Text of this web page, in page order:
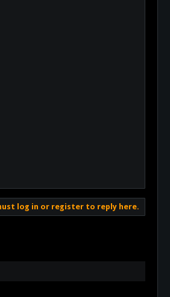
log in or register to reply here.